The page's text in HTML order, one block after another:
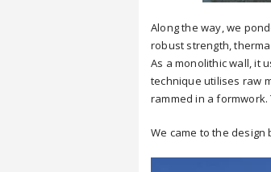
Along the way, we
robust strength,
As a monolithic wall, it
technique utilises raw
rammed in a
We came to the